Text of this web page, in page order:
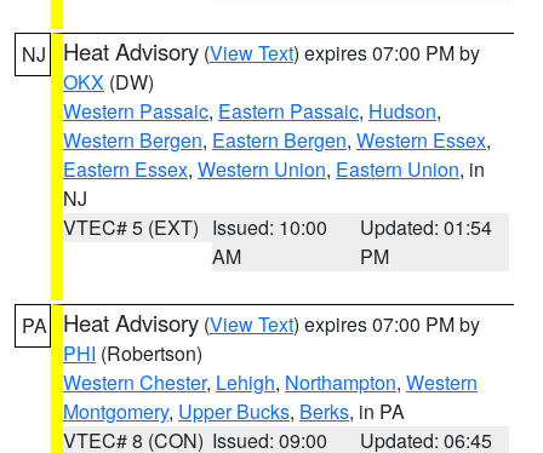
NJ Heat Advisory (View Text) expires 07:00 PM by
OKX (DW)
Western Passaic, Eastern Passaic, Hudson,
Western Bergen, Eastern Bergen, Western Essex,
Eastern Essex, Western Union, Eastern Union, in
NJ
VTEC# 5 (EXT) Issued: 10:00
AM
Updated: 01:54
PM
PA Heat Advisory (View Text) expires 07:00 PM by
PHI (Robertson)
Western Chester, Lehigh, Northampton, Western
Montgomery, Upper Bucks, Berks, in PA
VTEC# 8 (CON) Issued: 09:00 Updated: 06:45